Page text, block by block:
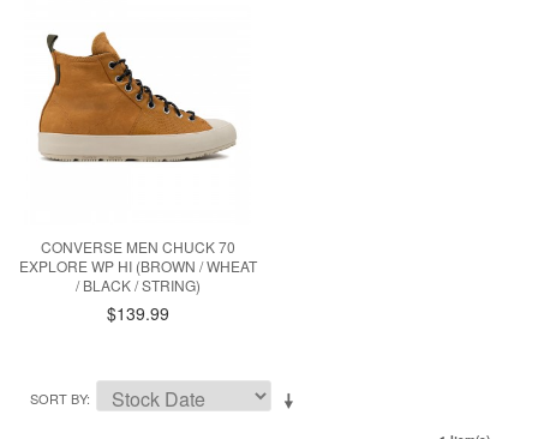
CONVERSE MEN CHUCK 70
EXPLORE WP HI (BROWN / WHEAT
/ BLACK / STRING)
$139.99
SORT BY